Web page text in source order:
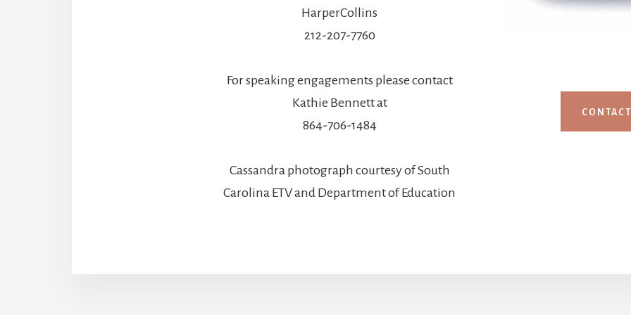
HarperCollins
212-207-7760
For speaking engagements please contact
Kathie Bennett at
864-706-1484
Cassandra photograph courtesy of South
Carolina ETV and Department of Education